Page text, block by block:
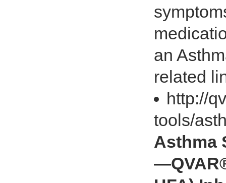
an
related
http://
tools/
Asthma